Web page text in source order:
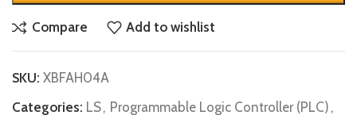
Compare Add to wishlist
SKU: XBFAH04A
Categories: LS, Programmable Logic Controller (PLC) ,